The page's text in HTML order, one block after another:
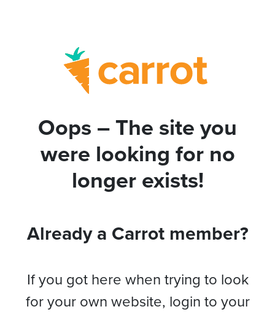
Oops – The site you
were looking for no
longer exists!
Already a Carrot member?
If you got here when trying to look
for your own website, login to your